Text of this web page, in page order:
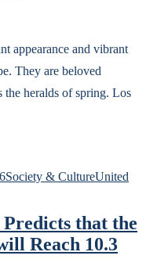
appearance and vibrant
They are beloved
the heralds of spring. Los
Society & CultureUnited
that the
Reach 10.3